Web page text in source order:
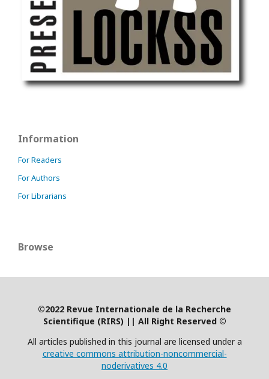
Information
For Readers
For Authors
For Librarians
Browse
©2022 Revue Internationale de la Recherche
Scientifique (RIRS) | | All Right Reserved ©
All articles published in this journal are licensed under a
creative commons attribution-noncommercial-
noderivatives 4.0